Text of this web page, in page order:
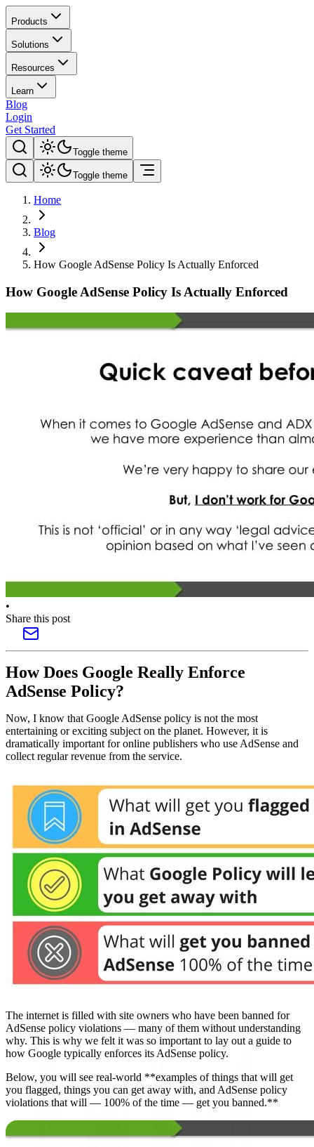
Products
Solutions
Resources
Learn
Blog
Login
Get Started
Toggle theme
Toggle theme
Home
Blog
How Google AdSense Policy Is Actually Enforced
How Google AdSense Policy Is Actually Enforced
•
Share this post
How Does Google Really Enforce
AdSense Policy?
Now, I know that Google AdSense policy is not the most
entertaining or exciting subject on the planet. However, it is
dramatically important for online publishers who use AdSense and
collect regular revenue from the service.
The internet is filled with site owners who have been banned for
AdSense policy violations — many of them without understanding
why. This is why we felt it was so important to lay out a guide to
how Google typically enforces its AdSense policy.
Below, you will see real-world **examples of things that will get
you flagged, things you can get away with, and AdSense policy
violations that will — 100% of the time — get you banned.**